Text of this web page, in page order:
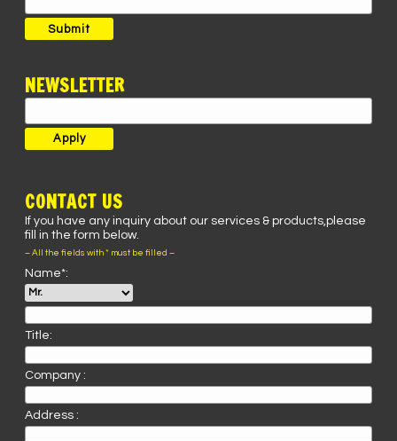
for:
Submit
NEWSLETTER
CONTACT US
If you have any inquiry about our services & products,please
fill in the form below.
– All the fields with * must be filled –
Name*:
Title:
Company :
Address :